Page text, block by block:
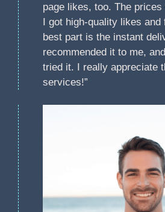
page likes, too. The prices
I got high-quality likes and
best part is the instant
recommended it to me,
tried it. I really appreciate
services!”